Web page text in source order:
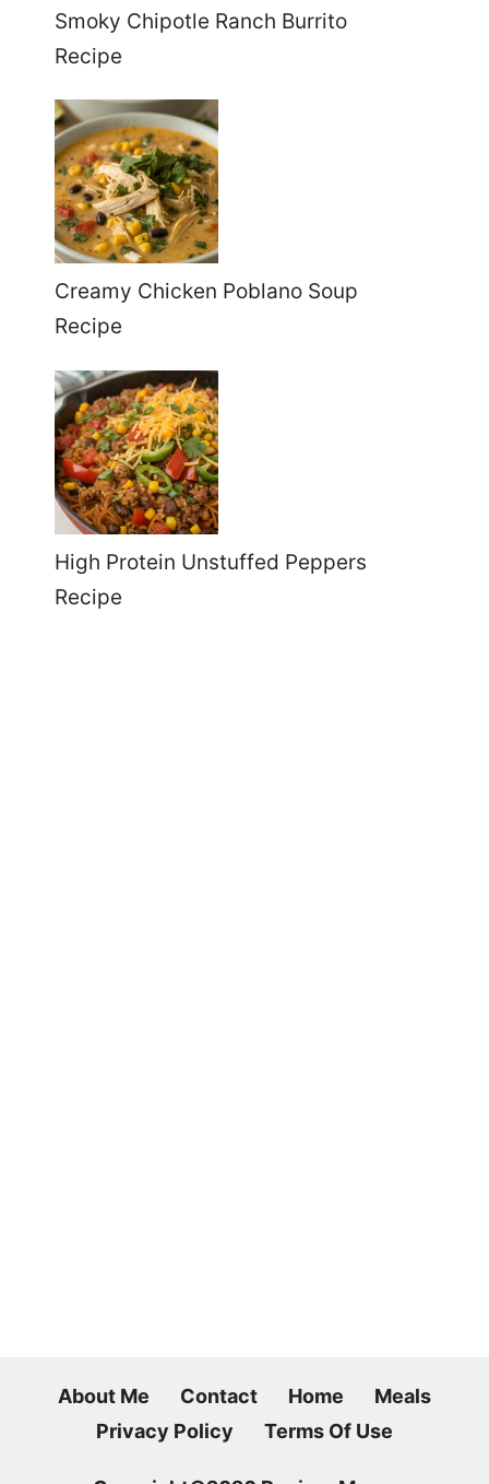
Smoky Chipotle Ranch Burrito
Recipe
Creamy Chicken Poblano Soup
Recipe
High Protein Unstuffed Peppers
Recipe
About Me Contact Home
Meals
Privacy Policy
Terms Of Use